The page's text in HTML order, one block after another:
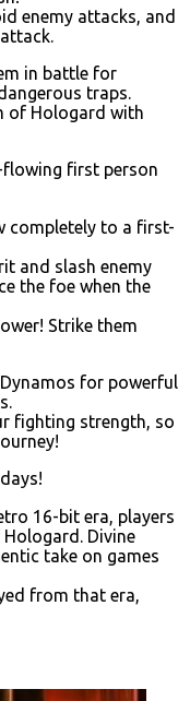
enemy attacks, and
in battle for
traps.
of Hologard with
flowing first person
completely to a first-
and slash enemy
the foe when the
Strike them
for powerful
fighting strength, so
16-bit era, players
Divine
take on games
from that era,